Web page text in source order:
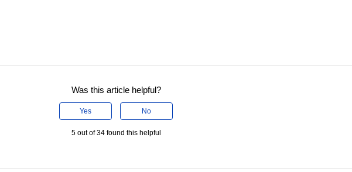
Was this article helpful?
Yes No
5 out of 34 found this helpful